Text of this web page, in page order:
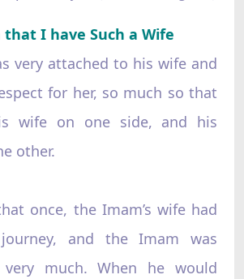
that I have Such a Wife
very attached to his wife and
for her, so much so that
wife on one side, and his
other.
once, the Imam’s wife had
and the Imam was
much. When he would